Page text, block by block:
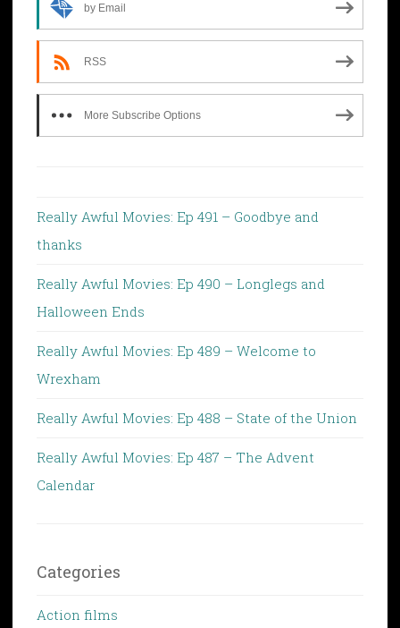
by Email
RSS
More Subscribe Options
Really Awful Movies: Ep 491 – Goodbye and
thanks
Really Awful Movies: Ep 490 – Longlegs and
Halloween Ends
Really Awful Movies: Ep 489 – Welcome to
Wrexham
Really Awful Movies: Ep 488 – State of the Union
Really Awful Movies: Ep 487 – The Advent
Calendar
Categories
Action films